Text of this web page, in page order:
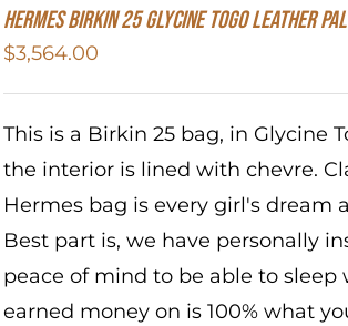
HERMES Birkin 25 Glycine Togo Leather
$3,564.00
This is a Birkin 25 bag, in Glycine
the interior is lined with chevre.
Hermes bag is every girl's
Best part is, we have personally
peace of mind to be able to
earned money on is 100% what